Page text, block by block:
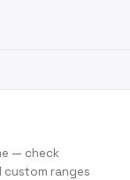
— check
custom ranges